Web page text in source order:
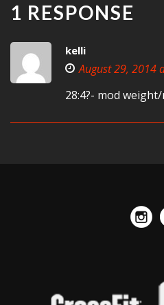
1 RESPONSE
kelli
August 29, 2014
28:4?- mod